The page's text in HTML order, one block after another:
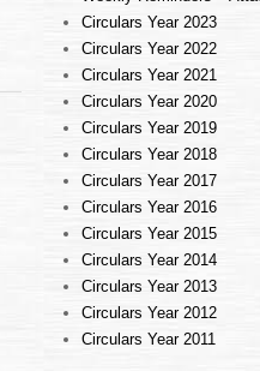
Circulars Year 2023
Circulars Year 2022
Circulars Year 2021
Circulars Year 2020
Circulars Year 2019
Circulars Year 2018
Circulars Year 2017
Circulars Year 2016
Circulars Year 2015
Circulars Year 2014
Circulars Year 2013
Circulars Year 2012
Circulars Year 2011